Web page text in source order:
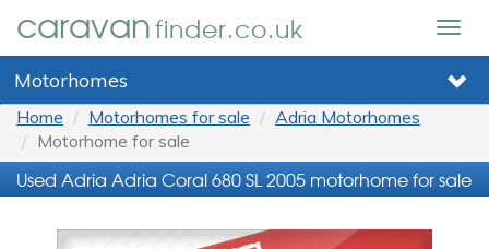
caravanfinder.co.uk
Motorhomes
Home Motorhomes for sale
Adria Motorhomes
Motorhome for sale
Used Adria Adria Coral 680 SL 2005 motorhome for sale